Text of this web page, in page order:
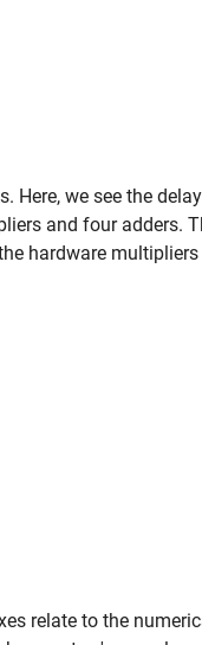
Here, we see the
and four adders.
hardware
relate to the